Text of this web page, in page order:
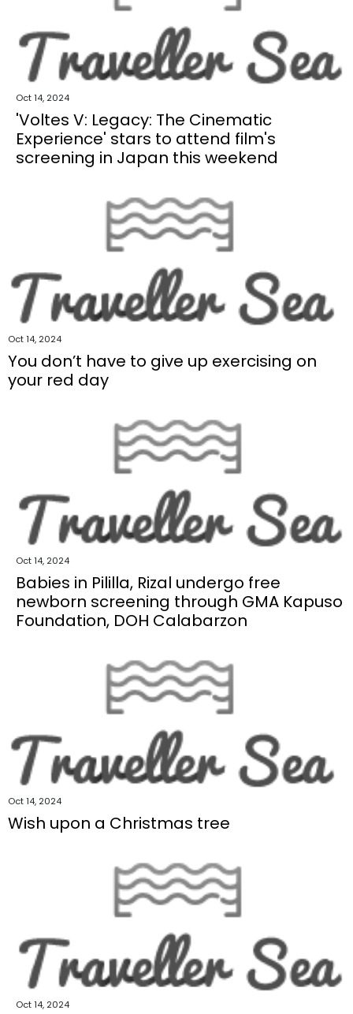
Oct 14, 2024
'Voltes V: Legacy: The Cinematic
Experience' stars to attend film's
screening in Japan this weekend
Oct 14, 2024
You don’t have to give up exercising on
your red day
Oct 14, 2024
Babies in Pililla, Rizal undergo free
newborn screening through GMA Kapuso
Foundation, DOH Calabarzon
Oct 14, 2024
Wish upon a Christmas tree
Oct 14, 2024